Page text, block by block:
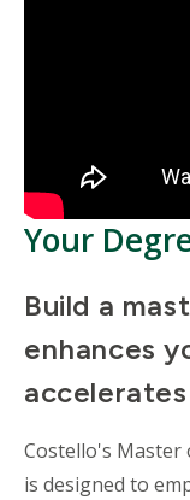
Your
Build a
enhances
Costello's Master
is designed to